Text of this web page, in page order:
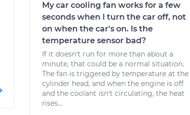
My car cooling fan works for a few
seconds when I turn the car off, not
on when the car's on. Is the
temperature sensor bad?
If it doesn't run for more than about a
minute, that could be a normal situation.
The fan is triggered by temperature at the
cylinder head, and when the engine is off
and the coolant isn't circulating, the heat
rises...